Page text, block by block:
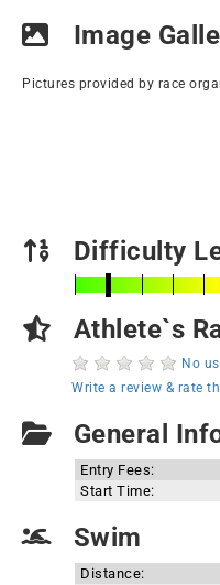
Image
Pictures provided by race
Difficulty
Athlete`s
No
Write a review & rate
General
Entry Fees:
Start Time:
Swim
Distance: